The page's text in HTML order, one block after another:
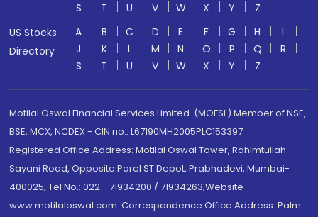
S
T U V W X Y
Z
US Stocks
Directory
A B C D E F G H
I
J
K L M N O P Q
R
S
T U V W X Y Z
Motilal Oswal Financial Services Limited. (MOFSL) Member of NSE,
BSE, MCX, NCDEX - CIN no.: L67190MH2005PLC153397
Registered Office Address: Motilal Oswal Tower, Rahimtullah
Sayani Road, Opposite Parel ST Depot, Prabhadevi, Mumbai-
400025; Tel No.: 022 - 71934200 / 71934263;Website
www.motilaloswal.com. Correspondence Office Address: Palm